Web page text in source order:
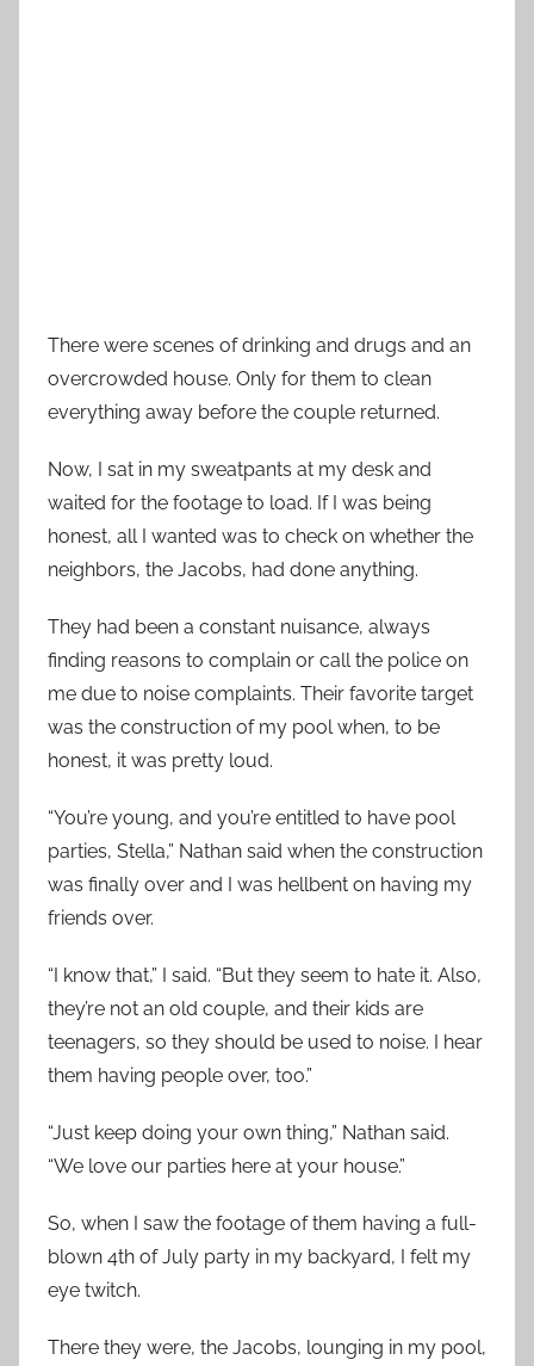
There were scenes of drinking and drugs and an
overcrowded house. Only for them to clean
everything away before the couple returned.
Now, I sat in my sweatpants at my desk and
waited for the footage to load. If I was being
honest, all I wanted was to check on whether the
neighbors, the Jacobs, had done anything.
They had been a constant nuisance, always
finding reasons to complain or call the police on
me due to noise complaints. Their favorite target
was the construction of my pool when, to be
honest, it was pretty loud.
“You’re young, and you’re entitled to have pool
parties, Stella,” Nathan said when the construction
was finally over and I was hellbent on having my
friends over.
“I know that,” I said. “But they seem to hate it. Also,
they’re not an old couple, and their kids are
teenagers, so they should be used to noise. I hear
them having people over, too.”
“Just keep doing your own thing,” Nathan said.
“We love our parties here at your house.”
So, when I saw the footage of them having a full-
blown 4th of July party in my backyard, I felt my
eye twitch.
There they were, the Jacobs, lounging in my pool,